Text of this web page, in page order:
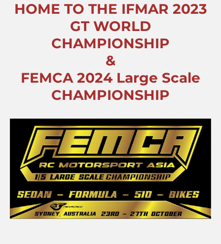
HOME TO THE IFMAR 2023
GT WORLD
CHAMPIONSHIP
&
FEMCA 2024 Large Scale
CHAMPIONSHIP